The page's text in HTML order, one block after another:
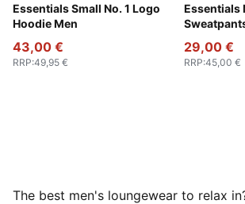
Essentials Small No. 1 Logo
Hoodie Men
Dark Gray Heather
43,00 €
RRP:49,95 €
Essentials
Medium
29,00 €
RRP:45,00 €
The best men's loungewear to relax